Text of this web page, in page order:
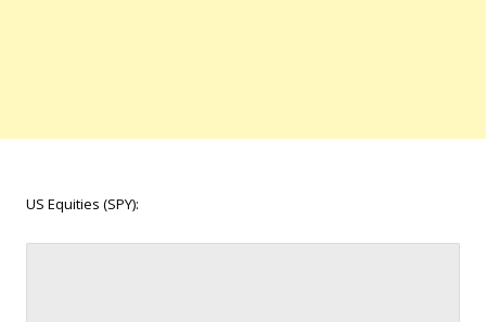
US Equities (SPY):